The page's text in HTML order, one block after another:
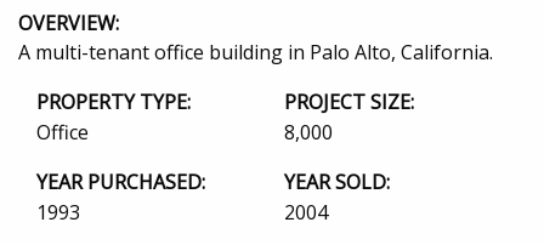
OVERVIEW:
A multi-tenant office building in Palo Alto, California.
PROPERTY TYPE:
Office
PROJECT SIZE:
8,000
YEAR PURCHASED:
1993
YEAR SOLD:
2004